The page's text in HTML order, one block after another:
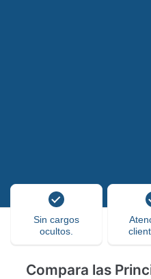
Sin cargos
ocultos.
Compara las